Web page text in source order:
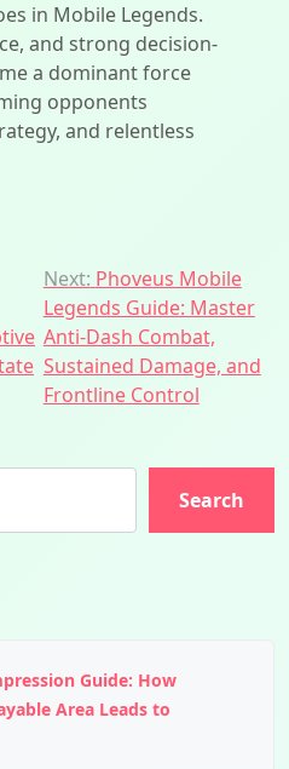
in Mobile Legends.
and strong decision-
a dominant force
opponents
and relentless
Next: Phoveus Mobile
Legends Guide: Master
Anti-Dash Combat,
Sustained Damage, and
Frontline Control
Search
Guide: How
Area Leads to